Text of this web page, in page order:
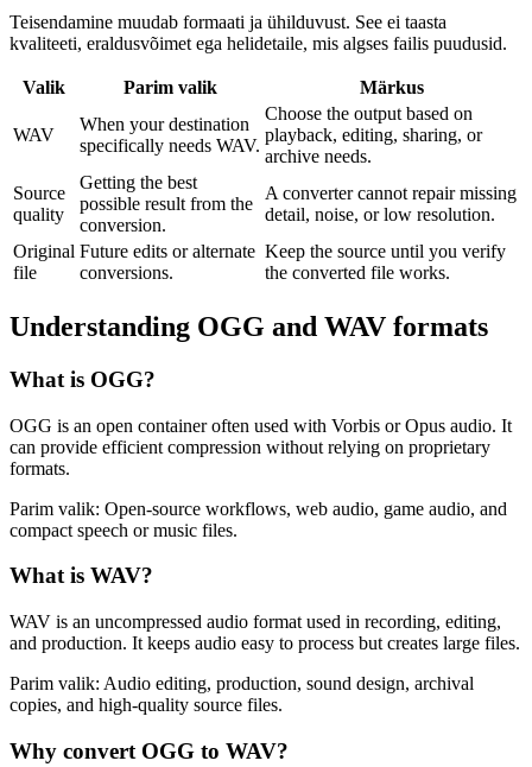
Teisendamine muudab formaati ja ühilduvust. See ei taasta
kvaliteeti, eraldusvõimet ega helidetaile, mis algses failis puudusid.
Valik Parim valik Märkus
WAV
When your destination
specifically needs WAV.
Choose the output based on
playback, editing, sharing, or
archive needs.
Source
quality
Getting the best
possible result from the
conversion.
A converter cannot repair missing
detail, noise, or low resolution.
Original
file
Future edits or alternate
conversions.
Keep the source until you verify
the converted file works.
Understanding OGG and WAV formats
What is OGG?
OGG is an open container often used with Vorbis or Opus audio. It
can provide efficient compression without relying on proprietary
formats.
Parim valik: Open-source workflows, web audio, game audio, and
compact speech or music files.
What is WAV?
WAV is an uncompressed audio format used in recording, editing,
and production. It keeps audio easy to process but creates large files.
Parim valik: Audio editing, production, sound design, archival
copies, and high-quality source files.
Why convert OGG to WAV?